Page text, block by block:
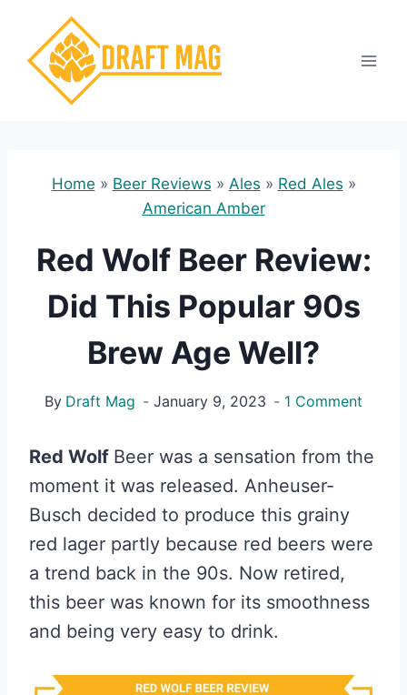
content
Home » Beer Reviews » Ales » Red Ales »
American Amber
Red Wolf Beer Review:
Did This Popular 90s
Brew Age Well?
By Draft Mag January 9, 2023 1 Comment
Red Wolf Beer was a sensation from the
moment it was released. Anheuser-
Busch decided to produce this grainy
red lager partly because red beers were
a trend back in the 90s. Now retired,
this beer was known for its smoothness
and being very easy to drink.